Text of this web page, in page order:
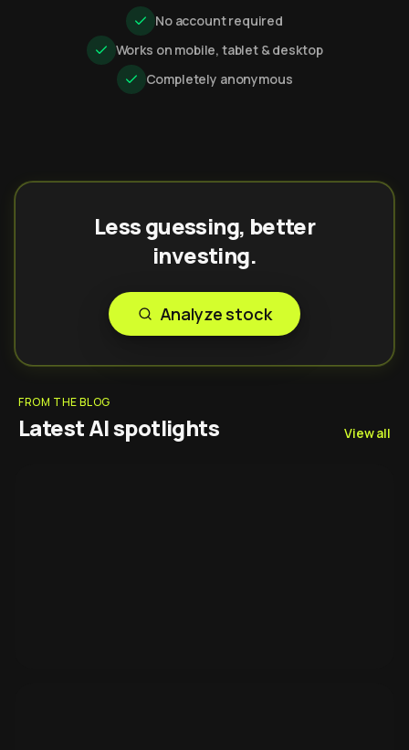
No account required
Works on mobile, tablet & desktop
Completely anonymous
Less guessing, better
investing.
Analyze stock
FROM THE BLOG
Latest AI spotlights View all